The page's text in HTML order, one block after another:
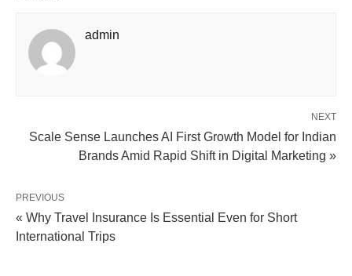
admin
NEXT
Scale Sense Launches AI First Growth Model for Indian
Brands Amid Rapid Shift in Digital Marketing »
PREVIOUS
« Why Travel Insurance Is Essential Even for Short
International Trips